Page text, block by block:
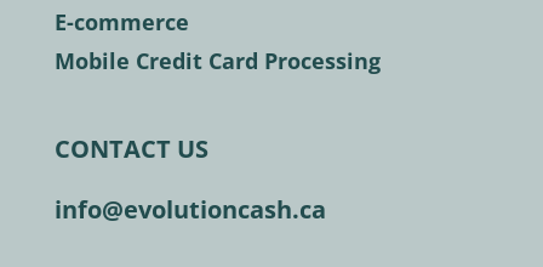
E-commerce
Mobile Credit Card Processing
CONTACT US
info@evolutioncash.ca